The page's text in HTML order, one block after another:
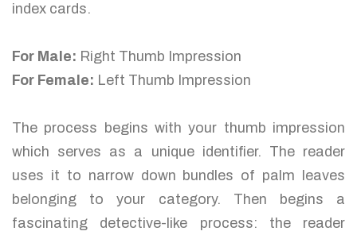
index cards.
For Male: Right Thumb Impression
For Female: Left Thumb Impression
The process begins with your thumb impression
which serves as a unique identifier. The reader
uses it to narrow down bundles of palm leaves
belonging to your category. Then begins a
fascinating detective-like process: the reader